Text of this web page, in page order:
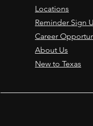
Locations
Reminder Sign
Career
About Us
New to Texas